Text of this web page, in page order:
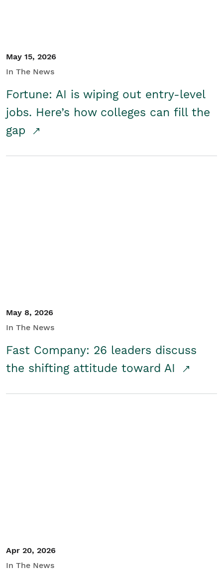
May 15, 2026
In The News
Fortune: AI is wiping out entry-level
jobs. Here’s how colleges can fill the
gap
May 8, 2026
In The News
Fast Company: 26 leaders discuss
the shifting attitude toward AI
Apr 20, 2026
In The News